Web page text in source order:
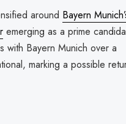
around Bayern
emerging as a prime
with Bayern Munich over a
marking a possible